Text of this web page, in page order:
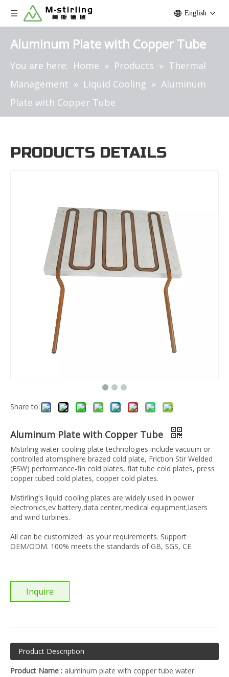
English
Aluminum Plate with Copper Tube
You are here: Home » Products » Thermal
Management » Liquid Cooling » Aluminum
Plate with Copper Tube
PRODUCTS DETAILS
Share to:
Aluminum Plate with Copper Tube
Mstirling water cooling plate technologies include vacuum or
controlled atomsphere brazed cold plate, Friction Stir Welded
(FSW) performance-fin cold plates, flat tube cold plates, press
copper tubed cold plates, copper cold plates.
Mstirling's liquid cooling plates are widely used in power
electronics,ev battery,data center,medical equipment,lasers
and wind turbines.
All can be customized as your requirements. Support
OEM/ODM. 100% meets the standards of GB, SGS, CE.
Inquire
Product Description
Product Name : aluminum plate with copper tube water